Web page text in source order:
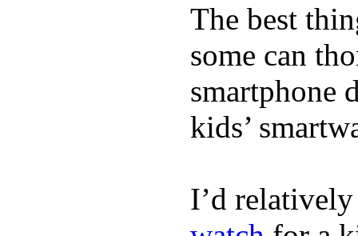
The best
some can
smartphone
kids’
I’d